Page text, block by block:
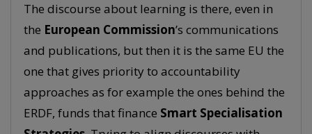
The discourse about learning is there, even in
the European Commission’s communications
and publications, but then it is the same EU the
one that gives priority to accountability
approaches as for example the ones behind the
ERDF, funds that finance Smart Specialisation